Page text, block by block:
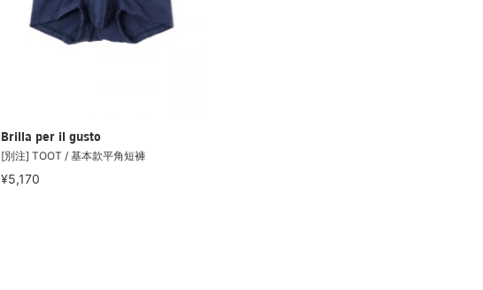
Brilla per il gusto
[別注] TOOT / 基本款平角短褲
¥5,170